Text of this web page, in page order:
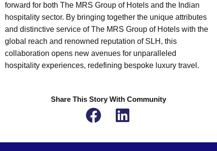
forward for both The MRS Group of Hotels and the Indian
hospitality sector. By bringing together the unique attributes
and distinctive service of The MRS Group of Hotels with the
global reach and renowned reputation of SLH, this
collaboration opens new avenues for unparalleled
hospitality experiences, redefining bespoke luxury travel.
Share This Story With Community